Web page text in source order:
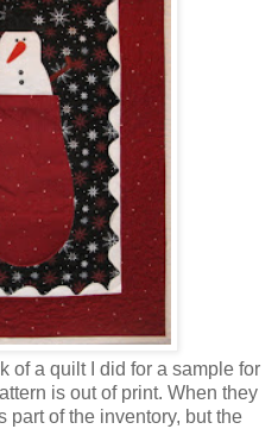
of a quilt I did for a sample for
is out of print. When they
part of the inventory, but the